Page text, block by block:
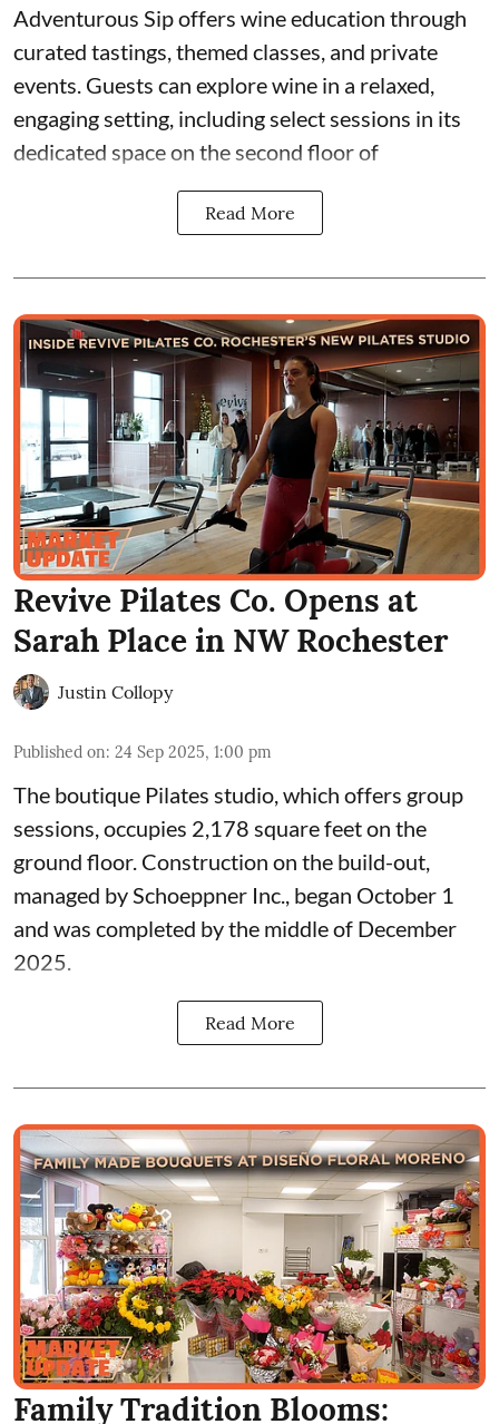
Adventurous Sipoffers wine education through
curated tastings, themed classes, and private
events. Guests can explore wine in a relaxed,
engaging setting, including select sessions in its
dedicated space on the second floor of
Read More
Revive Pilates Co. Opens at
Sarah Place in NW Rochester
Justin Collopy
Published on: 24 Sep 2025, 1:00 pm
The boutique Pilates studio, which offers group
sessions, occupies 2,178 square feet on the
ground floor. Construction on the build-out,
managed bySchoeppner Inc., began October 1
and was completed by the middle of December
2025.
Read More
Family Tradition Blooms: